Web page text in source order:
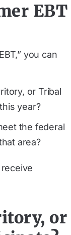
EBT
you can
or Tribal
year?
the federal
area?
or